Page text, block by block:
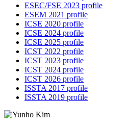
ESEC/FSE 2023 profile
ESEM 2021 profile
ICSE 2020 profile
ICSE 2024 profile
ICSE 2025 profile
ICST 2022 profile
ICST 2023 profile
ICST 2024 profile
ICST 2026 profile
ISSTA 2017 profile
ISSTA 2019 profile